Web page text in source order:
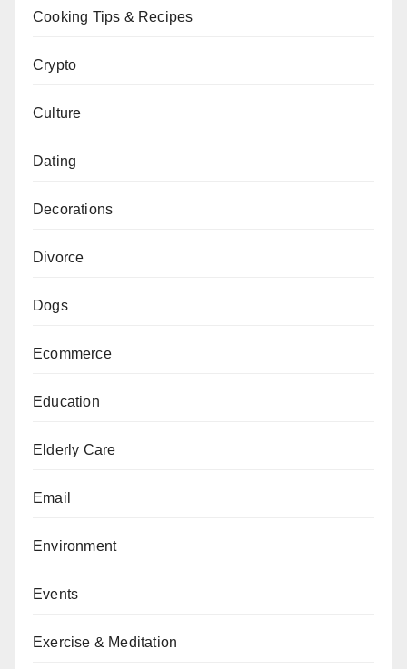
Cooking Tips & Recipes
Crypto
Culture
Dating
Decorations
Divorce
Dogs
Ecommerce
Education
Elderly Care
Email
Environment
Events
Exercise & Meditation